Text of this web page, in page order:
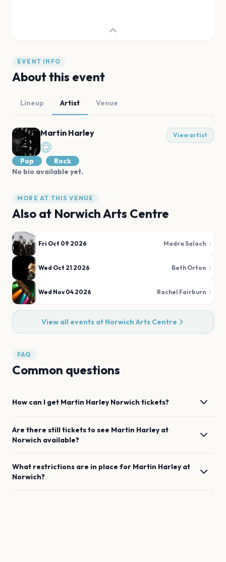
EVENT INFO
About this event
Lineup Artist Venue
Martin Harley View artist
Pop
Rock
No bio available yet.
MORE AT THIS VENUE
Also at Norwich Arts Centre
Fri Oct 09 2026 Madra Salach
Wed Oct 21 2026 Beth Orton
Wed Nov 04 2026 Rachel Fairburn
View all events at Norwich Arts Centre
FAQ
Common questions
How can I get Martin Harley Norwich tickets?
Are there still tickets to see Martin Harleyat
Norwich available?
What restrictions are in place for Martin Harleyat
Norwich?